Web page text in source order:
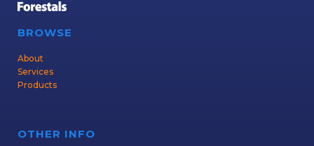
BROWSE
About
Services
Products
OTHER INFO